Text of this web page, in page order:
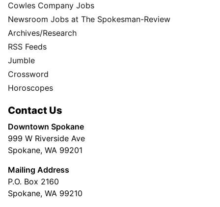
Cowles Company Jobs
Newsroom Jobs at The Spokesman-Review
Archives/Research
RSS Feeds
Jumble
Crossword
Horoscopes
Contact Us
Downtown Spokane
999 W Riverside Ave
Spokane, WA 99201
Mailing Address
P.O. Box 2160
Spokane, WA 99210